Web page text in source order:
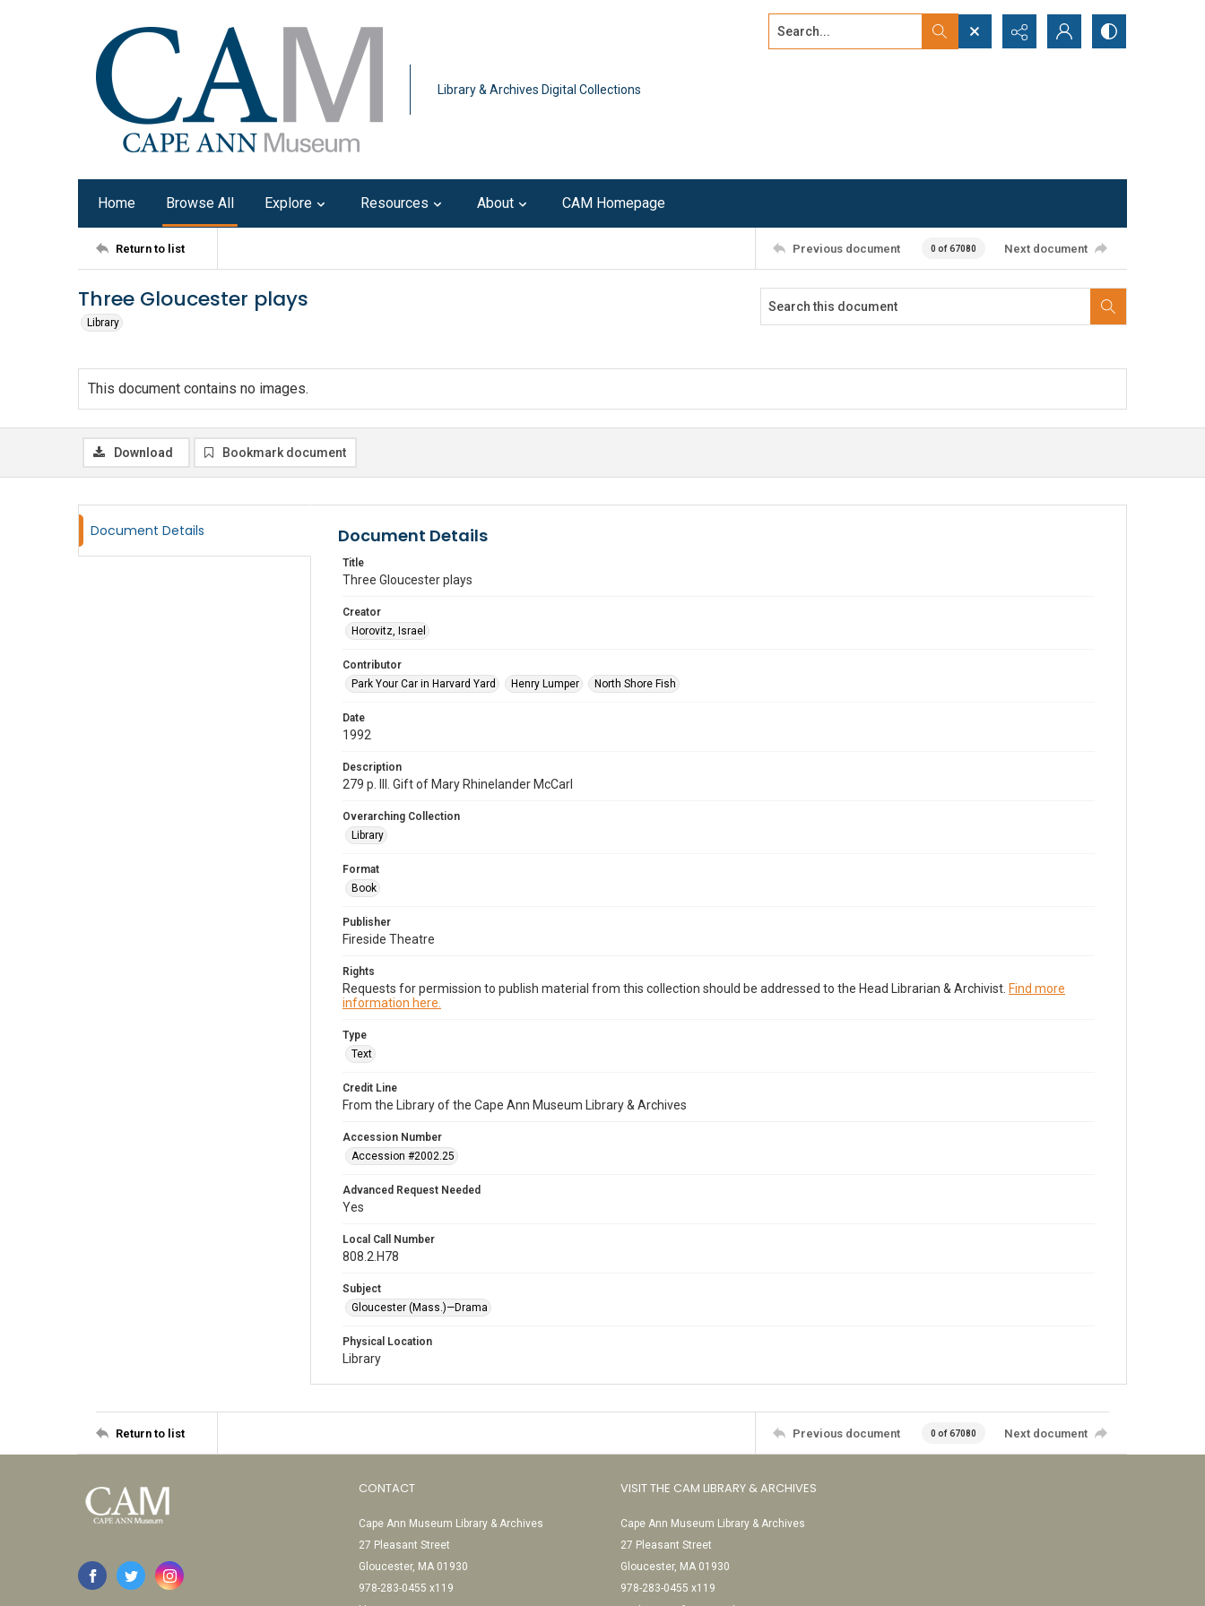
Library & Archives Digital Collections
Search...
Home Browse All Explore Resources About CAM Homepage
Return to list Previous document 0 of 67080 Next document
Three Gloucester plays
Library
This document contains no images.
Download Bookmark document
Document Details Document Details
Title
Three Gloucester plays
Creator
Horovitz, Israel
Contributor
Park Your Car in Harvard Yard
Henry Lumper North Shore Fish
Date
1992
Description
279 p. Ill. Gift of Mary Rhinelander McCarl
Overarching Collection
Library
Format
Book
Publisher
Fireside Theatre
Rights
Requests for permission to publish material from this collection should be addressed to the Head Librarian & Archivist. Find more
information here.
Type
Text
Credit Line
From the Library of the Cape Ann Museum Library & Archives
Accession Number
Accession #2002.25
Advanced Request Needed
Yes
Local Call Number
808.2.H78
Subject
Gloucester (Mass.)—Drama
Physical Location
Library
Return to list Previous document 0 of 67080 Next document
CONTACT
Cape Ann Museum Library & Archives
27 Pleasant Street
Gloucester, MA 01930
978-283-0455 x119
VISIT THE CAM LIBRARY & ARCHIVES
Cape Ann Museum Library & Archives
27 Pleasant Street
Gloucester, MA 01930
978-283-0455 x119